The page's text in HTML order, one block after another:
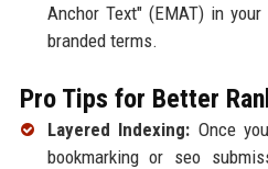
Anchor Text" (EMAT) in
branded terms.
Pro Tips for Better
Layered Indexing: Once
bookmarking or seo